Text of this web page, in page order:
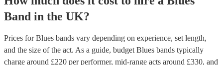
Band in the UK?
Prices forBlues bands vary depending on experience, set length,
and the size of the act. As a guide, budget Blues bands typically
charge around £220 per performer, mid-range acts around £330, and